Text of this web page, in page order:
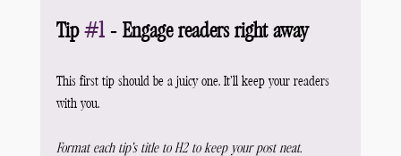
Tip #1 - Engage readers right away
This first tip should be a juicy one. It’ll keep your readers
with you.
Format each tip's title to H2 to keep your post neat.